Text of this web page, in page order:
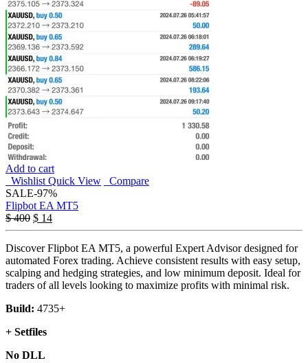
Add to cart
Wishlist Quick View
Compare
SALE-97%
Flipbot EA MT5
$400 $ 14
Discover Flipbot EA MT5, a powerful Expert Advisor designed for
automated Forex trading. Achieve consistent results with easy setup,
scalping and hedging strategies, and low minimum deposit. Ideal for
traders of all levels looking to maximize profits with minimal risk.
Build: 4735+
+ Setfiles
No DLL